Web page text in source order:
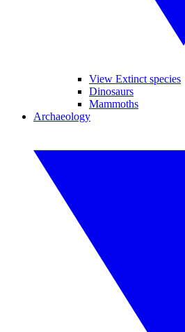
View Extinct species
Dinosaurs
Mammoths
Archaeology